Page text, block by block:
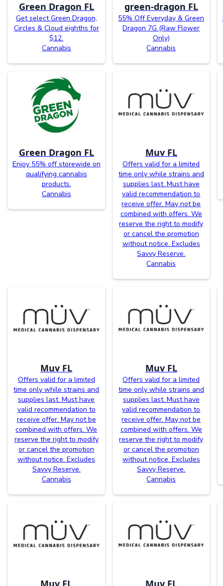
Green Dragon FL
Get select Green Dragon,
Circles & Cloud eighths for
$12.
Cannabis
green-dragon FL
55% Off Everyday & Green
Dragon 7G (Raw Flower
Only)
Cannabis
Green Dragon FL
Enjoy 55% off storewide on
qualifying cannabis
products.
Cannabis
Muv FL
Offers valid for a limited
time only while strains and
supplies last. Must have
valid recommendation to
receive offer. May not be
combined with offers. We
reserve the right to modify
or cancel the promotion
without notice. Excludes
Savvy Reserve.
Cannabis
Muv FL
Offers valid for a limited
time only while strains and
supplies last. Must have
valid recommendation to
receive offer. May not be
combined with offers. We
reserve the right to modify
or cancel the promotion
without notice. Excludes
Savvy Reserve.
Cannabis
Muv FL
Offers valid for a limited
time only while strains and
supplies last. Must have
valid recommendation to
receive offer. May not be
combined with offers. We
reserve the right to modify
or cancel the promotion
without notice. Excludes
Savvy Reserve.
Cannabis
Muv FL Muv FL